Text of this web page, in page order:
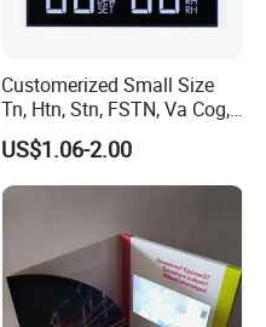
Customerized Small Size
Tn, Htn, Stn, FSTN, Va Cog,
COB Monocrome LCD Panel
with Backlight LCD
Tftmodule for Pinconnector,
US$1.06-2.00